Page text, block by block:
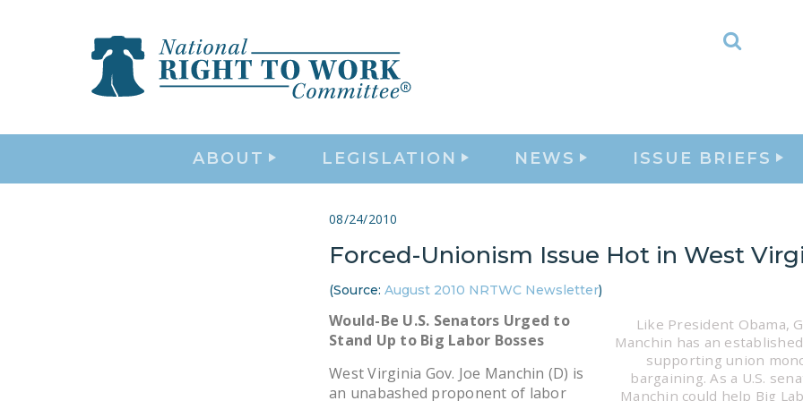
Toggle
ABOUT LEGISLATION NEWS ISSUE BRIEFS
08/24/2010
Forced-Unionism Issue Hot in West
(Source: August 2010 NRTWC Newsletter)
Like President Obama,
Manchin has an
supporting union
bargaining. As a U.S.
Manchin could help Big
Would-Be U.S. Senators Urged to
Stand Up to Big Labor Bosses
West Virginia Gov. Joe Manchin (D) is
an unabashed proponent of labor